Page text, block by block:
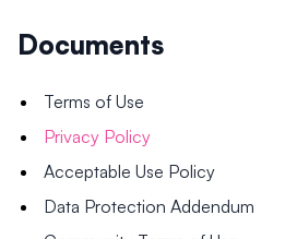
Documents
Terms of Use
Privacy Policy
Acceptable Use Policy
Data Protection Addendum